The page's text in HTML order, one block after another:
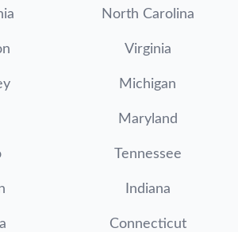
North Carolina
Virginia
Michigan
Maryland
Tennessee
Indiana
Connecticut